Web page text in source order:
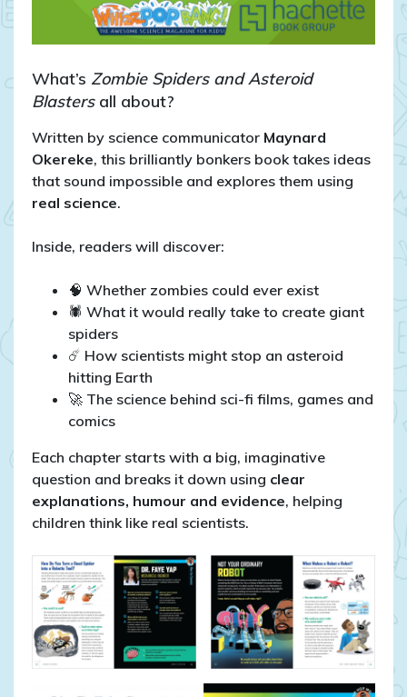
What’s Zombie Spiders and Asteroid
Blastersall about?
Written by science communicator Maynard
Okereke, this brilliantly bonkers book takes ideas
that sound impossible and explores them using
real science.
Inside, readers will discover:
🧠 Whether zombies could ever exist
🕷️ What it would really take to create giant
spiders
☄️ How scientists might stop an asteroid
hitting Earth
🚀 The science behind sci-fi films, games and
comics
Each chapter starts with a big, imaginative
question and breaks it down using clear
explanations, humour and evidence, helping
children think like real scientists.